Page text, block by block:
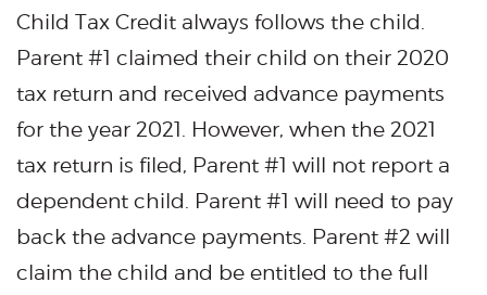
Child Tax Credit always follows the child.
Parent #1 claimed their child on their 2020
tax return and received advance payments
for the year 2021. However, when the 2021
tax return is filed, Parent #1 will not report a
dependent child. Parent #1 will need to pay
back the advance payments. Parent #2 will
claim the child and be entitled to the full